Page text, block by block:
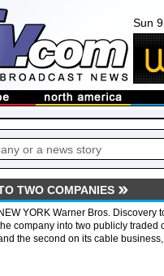
Sun
TWO COMPANIES
NEW YORK Warner Bros.
company into two publicly traded
the second on its cable